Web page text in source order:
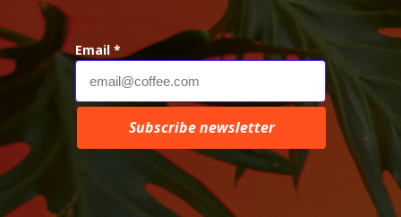
Email *
Subscribe newsletter